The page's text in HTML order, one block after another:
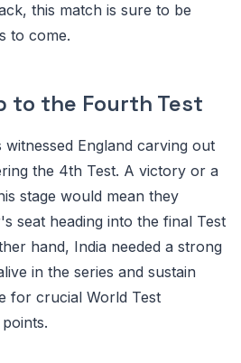
this match is sure to be
to come.
to the Fourth Test
England carving out
the 4th Test. A victory or a
stage would mean they
seat heading into the final Test
hand, India needed a strong
in the series and sustain
for crucial World Test